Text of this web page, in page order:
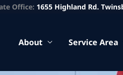
Office: 1655 Highland Rd.
About Service Area